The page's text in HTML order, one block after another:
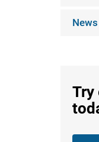
News
Try